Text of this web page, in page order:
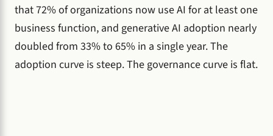
that 72% of organizations now use AI for at least one
business function, and generative AI adoption nearly
doubled from 33% to 65% in a single year. The
adoption curve is steep. The governance curve is flat.